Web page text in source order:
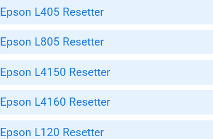
Epson L405 Resetter
Epson L805 Resetter
Epson L4150 Resetter
Epson L4160 Resetter
Epson L120 Resetter